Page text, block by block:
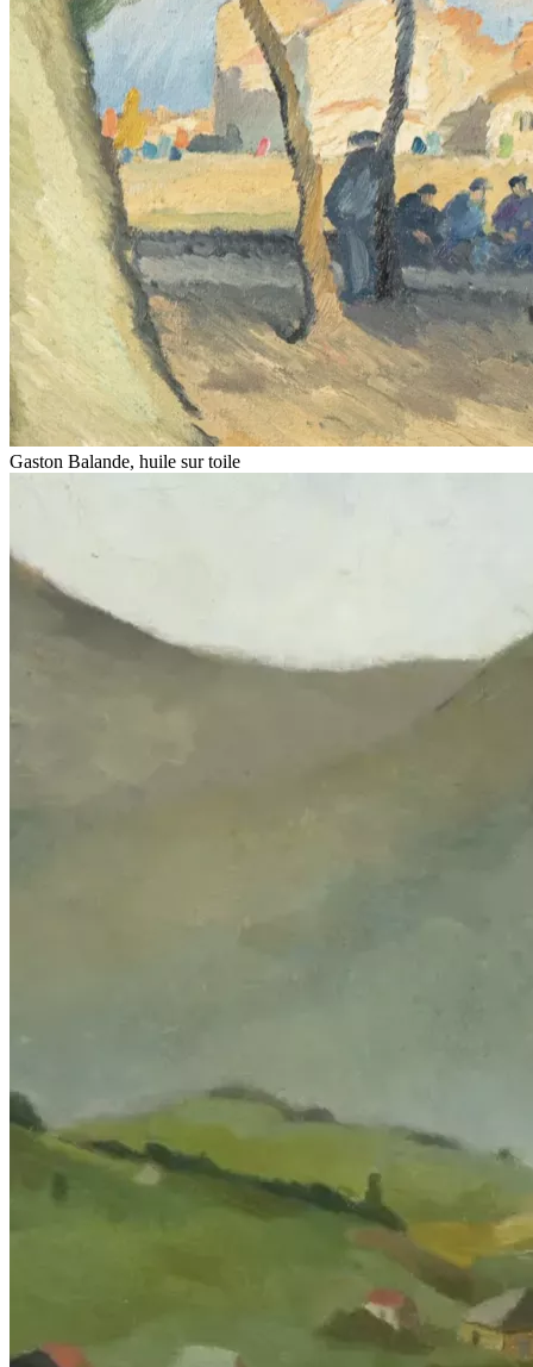
Gaston Balande, huile sur toile